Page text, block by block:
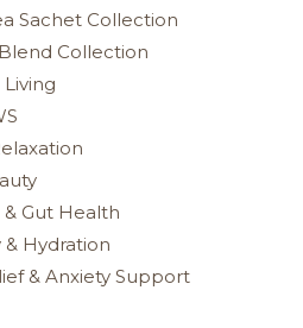
Sachet Collection
Collection
Gut Health
Hydration
& Anxiety Support